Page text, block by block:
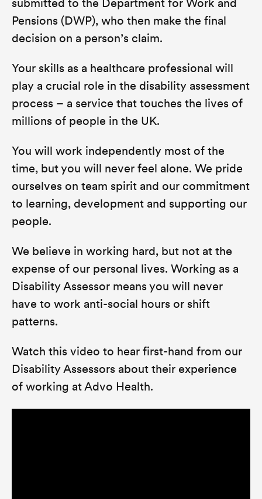
submitted to the Department for Work and
Pensions (DWP), who then make the final
decision on a person’s claim.
Your skills as a healthcare professional will
play a crucial role in the disability assessment
process – a service that touches the lives of
millions of people in the UK.
You will work independently most of the
time, but you will never feel alone. We pride
ourselves on team spirit and our commitment
to learning, development and supporting our
people.
We believe in working hard, but not at the
expense of our personal lives. Working as a
Disability Assessor means you will never
have to work anti-social hours or shift
patterns.
Watch this video to hear first-hand from our
Disability Assessors about their experience
of working at Advo Health.